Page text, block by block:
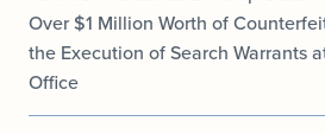
Over $1 Million Worth of
the Execution of Search Warrants
Office